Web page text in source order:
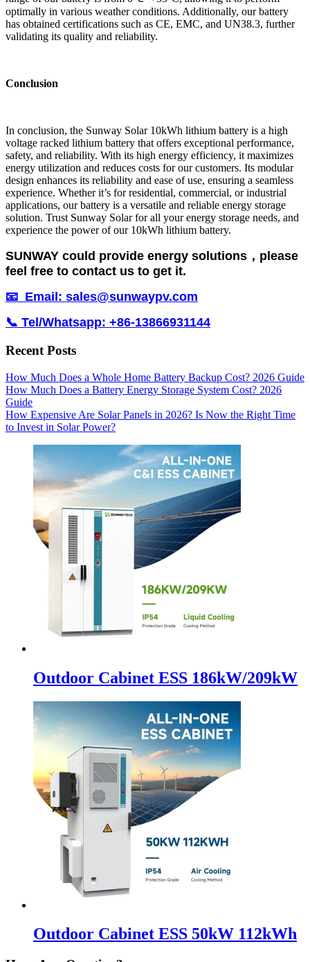
optimally in various weather conditions. Additionally, our battery
has obtained certifications such as CE, EMC, and UN38.3, further
validating its quality and reliability.
Conclusion
In conclusion, the Sunway Solar 10kWh lithium battery is a high
voltage racked lithium battery that offers exceptional performance,
safety, and reliability. With its high energy efficiency, it maximizes
energy utilization and reduces costs for our customers. Its modular
design enhances its reliability and ease of use, ensuring a seamless
experience. Whether it’s for residential, commercial, or industrial
applications, our battery is a versatile and reliable energy storage
solution. Trust Sunway Solar for all your energy storage needs, and
experience the power of our 10kWh lithium battery.
SUNWAY could provide energy solutions，please
feel free to contact us to get it.
📧 Email: sales@sunwaypv.com
📞 Tel/Whatsapp: +86-13866931144
Recent Posts
How Much Does a Whole Home Battery Backup Cost? 2026 Guide
How Much Does a Battery Energy Storage System Cost? 2026
Guide
How Expensive Are Solar Panels in 2026? Is Now the Right Time
to Invest in Solar Power?
Outdoor Cabinet ESS 186kW/209kW
Outdoor Cabinet ESS 50kW 112kWh